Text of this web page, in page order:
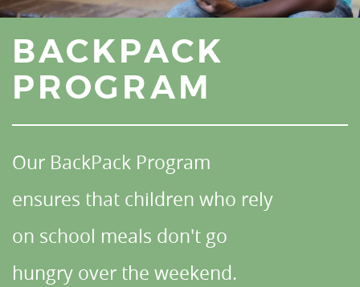
BACKPACK
PROGRAM
Our BackPack Program
ensures that children who rely
on school meals don't go
hungry over the weekend.